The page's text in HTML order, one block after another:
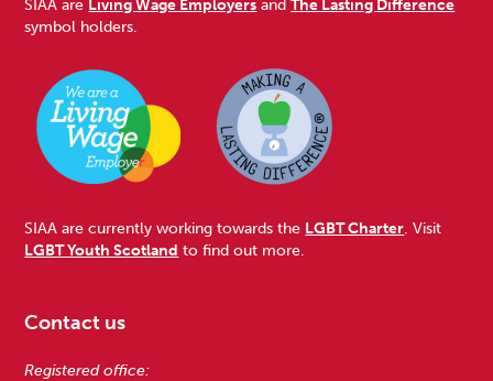
SIAA are Living Wage Employers andThe Lasting Difference
symbol holders.
SIAA are currently working towards the LGBT Charter. Visit
LGBT Youth Scotland to find out more.
Contact us
Registered office: